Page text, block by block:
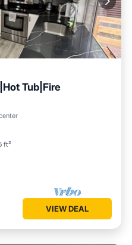
Tub|Fire
ft²
Balcony/Terrace
VIEW DEAL